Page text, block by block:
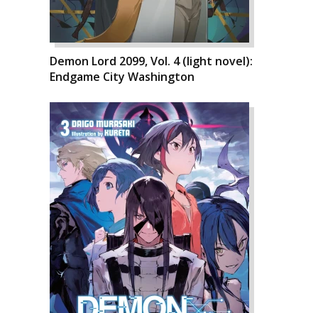
Demon Lord 2099, Vol. 4 (light novel):
Endgame City Washington